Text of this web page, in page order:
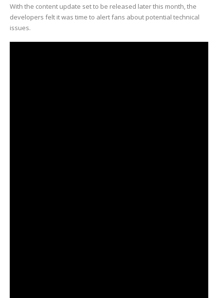
With the content update set to be released later this month, the
developers felt it was time to alert fans about potential technical
issues.